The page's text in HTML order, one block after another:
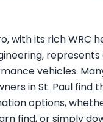
with its rich WRC
represents
vehicles.
in St. Paul find
options,
find, or simply